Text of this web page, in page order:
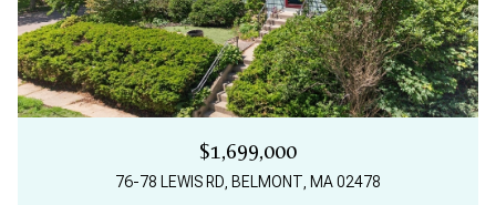
$1,699,000
76-78 LEWIS RD, BELMONT, MA 02478